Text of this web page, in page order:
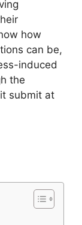
how
can be,
induced
the
submit at